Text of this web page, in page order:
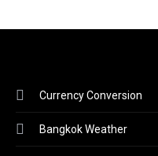
Currency Conversion
Bangkok Weather